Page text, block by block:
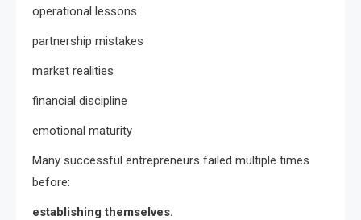
operational lessons
partnership mistakes
market realities
financial discipline
emotional maturity
Many successful entrepreneurs failed multiple times
before:
establishing themselves.